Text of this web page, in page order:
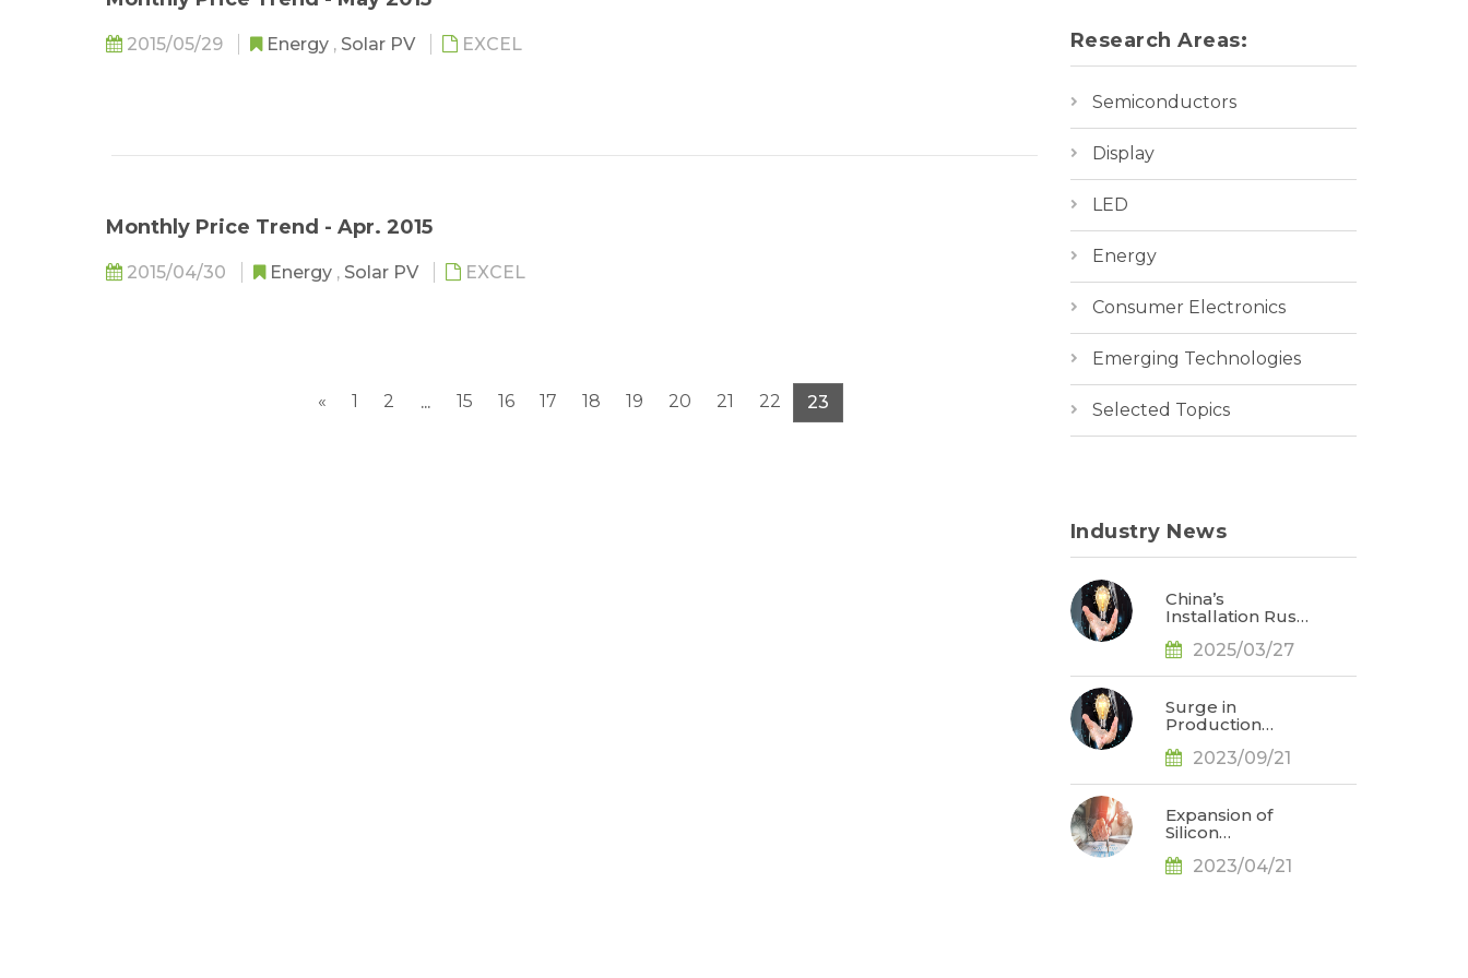
2015/05/29 Energy , Solar PV EXCEL
Monthly Price Trend - Apr. 2015
2015/04/30 Energy , Solar PV EXCEL
« 1 2 ... 15 16 17 18 19 20 21 22 23
Research Areas:
Semiconductors
Display
LED
Energy
Consumer Electronics
Emerging Technologies
Selected Topics
Industry News
China’s
Installation Rush
Up Solar Industry
2025/03/27
Surge in
Production
N-Type Cells
Technology
Evolution
TrendForce
2023/09/21
Expansion of
Silicon
to Price Drop,
2023/04/21